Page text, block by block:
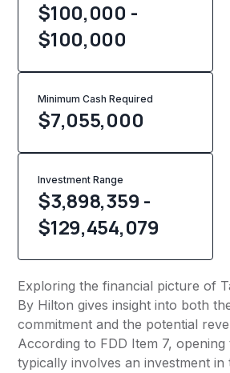
$100,000 -
$100,000
Minimum Cash Required
$7,055,000
Investment Range
$3,898,359 -
$129,454,079
Exploring the financial picture of
By Hilton gives insight into both
commitment and the potential
According to FDD Item 7, opening
typically involves an investment